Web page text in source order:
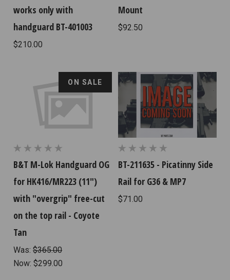
works only with
handguard BT-401003
$210.00
Mount
$92.50
ON SALE
B&T M-Lok Handguard OG
for HK416/MR223 (11")
with "overgrip" free-cut
on the top rail - Coyote
Tan
Was:$365.00
Now:$299.00
BT-211635 - Picatinny Side
Rail for G36 & MP7
$71.00